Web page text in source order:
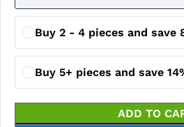
Buy 2 - 4 pieces and save
Buy 5+ pieces and save
ADD TO